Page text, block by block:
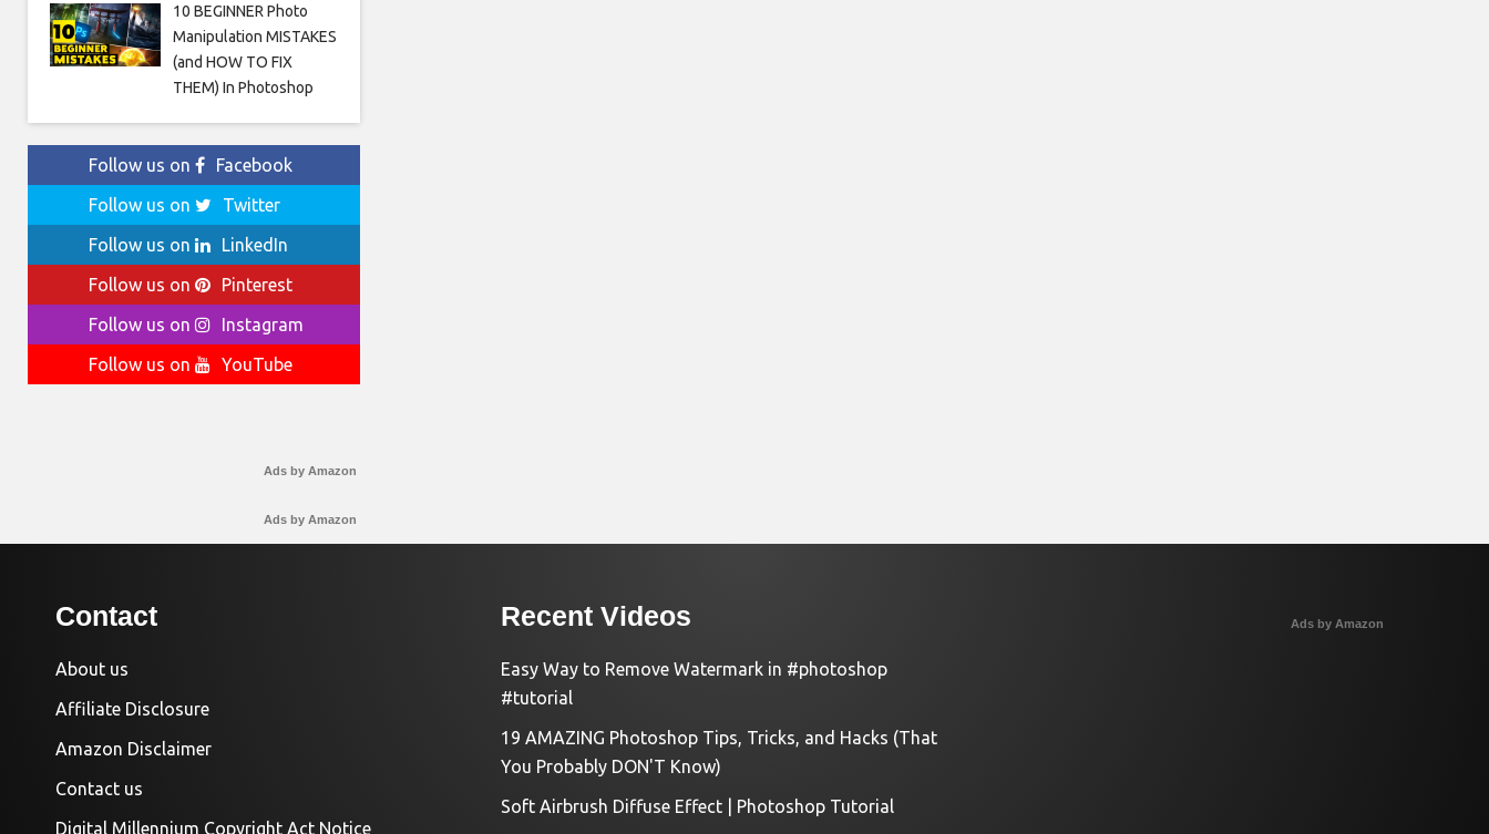
10 BEGINNER Photo
Manipulation MISTAKES
(and HOW TO FIX
THEM) In Photoshop
Follow us on
Facebook
Follow us on
Twitter
Follow us on
LinkedIn
Follow us on
Pinterest
Follow us on
Instagram
Follow us on
YouTube
Ads by Amazon
Ads by Amazon
Contact
About us
Affiliate Disclosure
Amazon Disclaimer
Contact us
Digital Millennium Copyright Act Notice
Recent Videos
Easy Way to Remove Watermark in #photoshop
#tutorial
19 AMAZING Photoshop Tips, Tricks, and Hacks (That
You Probably DON'T Know)
Soft Airbrush Diffuse Effect | Photoshop Tutorial
Ads by Amazon